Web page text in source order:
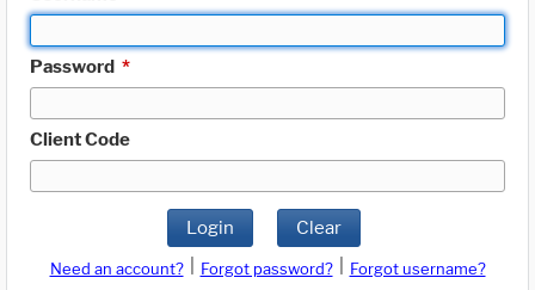
Password *
Client Code
Login Clear
Need an account? Forgot password?
Forgot username?